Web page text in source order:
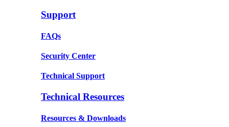
Support
FAQs
Security Center
Technical Support
Technical Resources
Resources & Downloads